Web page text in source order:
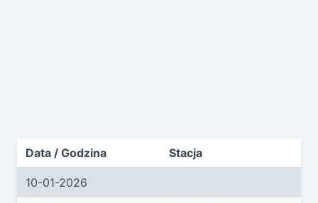
Data / Godzina Stacja
10-01-2026